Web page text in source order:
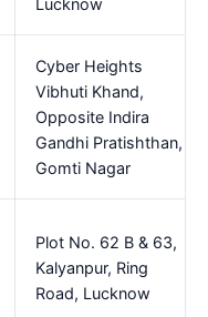
Cyber Heights
Vibhuti Khand,
Opposite Indira
Gandhi Pratishthan,
Gomti Nagar
Plot No. 62 B & 63,
Kalyanpur, Ring
Road, Lucknow